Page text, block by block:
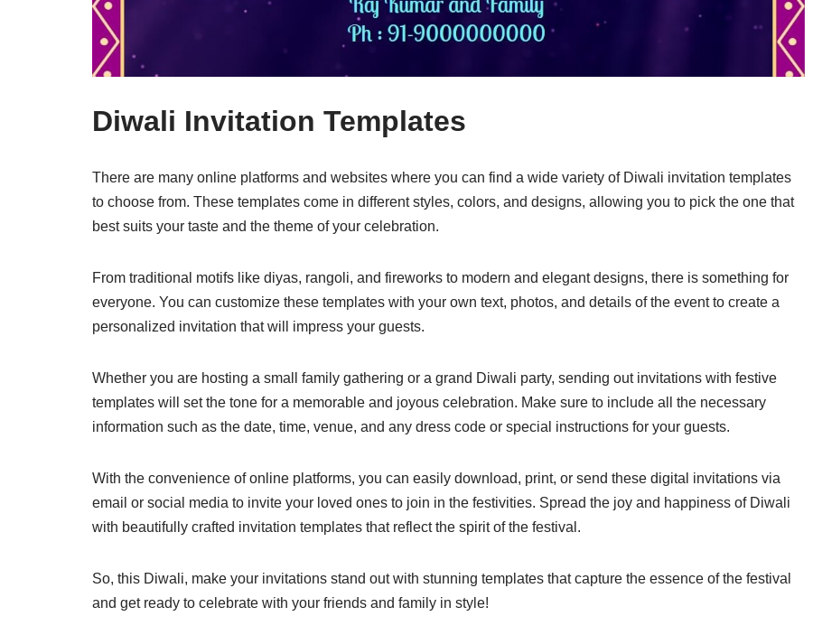
Diwali Invitation Templates
There are many online platforms and websites where you can find a wide variety of Diwali invitation templates
to choose from. These templates come in different styles, colors, and designs, allowing you to pick the one that
best suits your taste and the theme of your celebration.
From traditional motifs like diyas, rangoli, and fireworks to modern and elegant designs, there is something for
everyone. You can customize these templates with your own text, photos, and details of the event to create a
personalized invitation that will impress your guests.
Whether you are hosting a small family gathering or a grand Diwali party, sending out invitations with festive
templates will set the tone for a memorable and joyous celebration. Make sure to include all the necessary
information such as the date, time, venue, and any dress code or special instructions for your guests.
With the convenience of online platforms, you can easily download, print, or send these digital invitations via
email or social media to invite your loved ones to join in the festivities. Spread the joy and happiness of Diwali
with beautifully crafted invitation templates that reflect the spirit of the festival.
So, this Diwali, make your invitations stand out with stunning templates that capture the essence of the festival
and get ready to celebrate with your friends and family in style!